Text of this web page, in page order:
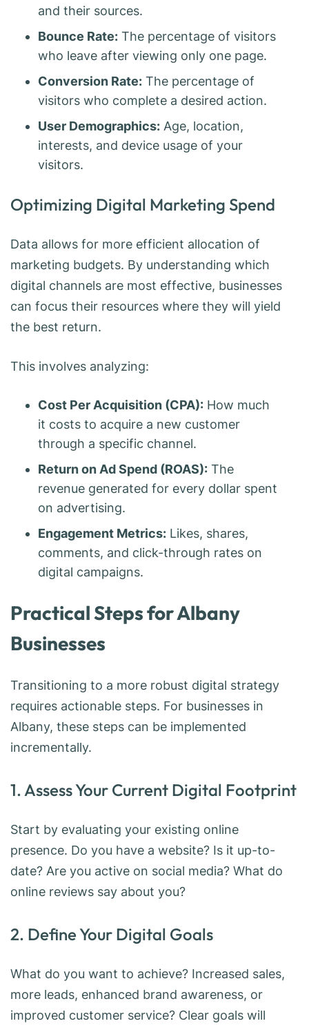
and their sources.
Bounce Rate: The percentage of visitors
who leave after viewing only one page.
Conversion Rate: The percentage of
visitors who complete a desired action.
User Demographics: Age, location,
interests, and device usage of your
visitors.
Optimizing Digital Marketing Spend
Data allows for more efficient allocation of
marketing budgets. By understanding which
digital channels are most effective, businesses
can focus their resources where they will yield
the best return.
This involves analyzing:
Cost Per Acquisition (CPA): How much
it costs to acquire a new customer
through a specific channel.
Return on Ad Spend (ROAS): The
revenue generated for every dollar spent
on advertising.
Engagement Metrics: Likes, shares,
comments, and click-through rates on
digital campaigns.
Practical Steps for Albany
Businesses
Transitioning to a more robust digital strategy
requires actionable steps. For businesses in
Albany, these steps can be implemented
incrementally.
1. Assess Your Current Digital Footprint
Start by evaluating your existing online
presence. Do you have a website? Is it up-to-
date? Are you active on social media? What do
online reviews say about you?
2. Define Your Digital Goals
What do you want to achieve? Increased sales,
more leads, enhanced brand awareness, or
improved customer service? Clear goals will